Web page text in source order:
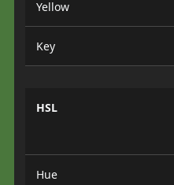
Yellow
Key
HSL
Hue